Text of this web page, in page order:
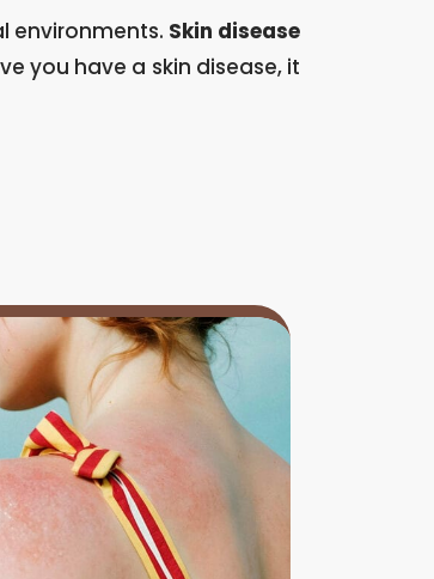
environments. Skin disease
you have a skin disease, it